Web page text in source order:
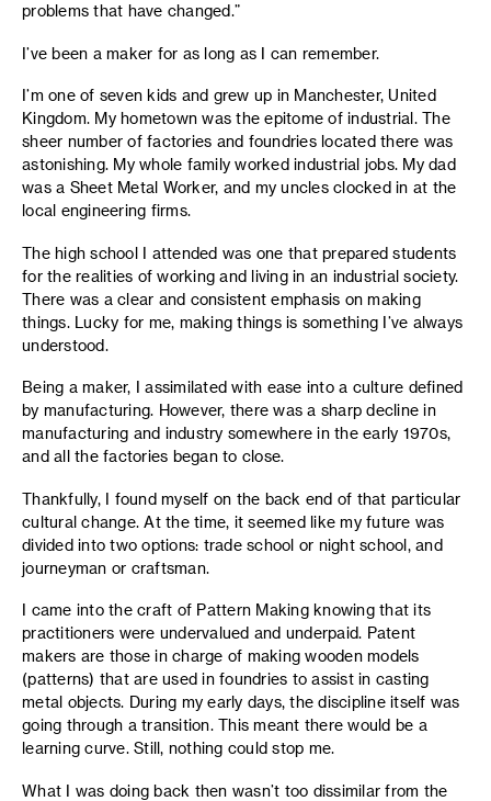
problems that have changed.”
I’ve been a maker for as long as I can remember.
I’m one of seven kids and grew up in Manchester, United
Kingdom. My hometown was the epitome of industrial. The
sheer number of factories and foundries located there was
astonishing. My whole family worked industrial jobs. My dad
was a Sheet Metal Worker, and my uncles clocked in at the
local engineering firms.
The high school I attended was one that prepared students
for the realities of working and living in an industrial society.
There was a clear and consistent emphasis on making
things. Lucky for me, making things is something I’ve always
understood.
Being a maker, I assimilated with ease into a culture defined
by manufacturing. However, there was a sharp decline in
manufacturing and industry somewhere in the early 1970s,
and all the factories began to close.
Thankfully, I found myself on the back end of that particular
cultural change. At the time, it seemed like my future was
divided into two options: trade school or night school, and
journeyman or craftsman.
I came into the craft of Pattern Making knowing that its
practitioners were undervalued and underpaid. Patent
makers are those in charge of making wooden models
(patterns) that are used in foundries to assist in casting
metal objects. During my early days, the discipline itself was
going through a transition. This meant there would be a
learning curve. Still, nothing could stop me.
What I was doing back then wasn’t too dissimilar from the